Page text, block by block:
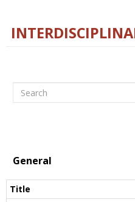
Search
General
Title